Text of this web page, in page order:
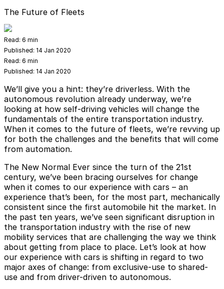
The Future of Fleets
Read: 6 min
Published: 14 Jan 2020
Read: 6 min
Published: 14 Jan 2020
We’ll give you a hint: they’re driverless. With the
autonomous revolution already underway, we’re
looking at how self-driving vehicles will change the
fundamentals of the entire transportation industry.
When it comes to the future of fleets, we’re revving up
for both the challenges and the benefits that will come
from automation.
The New Normal Ever since the turn of the 21st
century, we’ve been bracing ourselves for change
when it comes to our experience with cars – an
experience that’s been, for the most part, mechanically
consistent since the first automobile hit the market. In
the past ten years, we’ve seen significant disruption in
the transportation industry with the rise of new
mobility services that are challenging the way we think
about getting from place to place. Let’s look at how
our experience with cars is shifting in regard to two
major axes of change: from exclusive-use to shared-
use and from driver-driven to autonomous.